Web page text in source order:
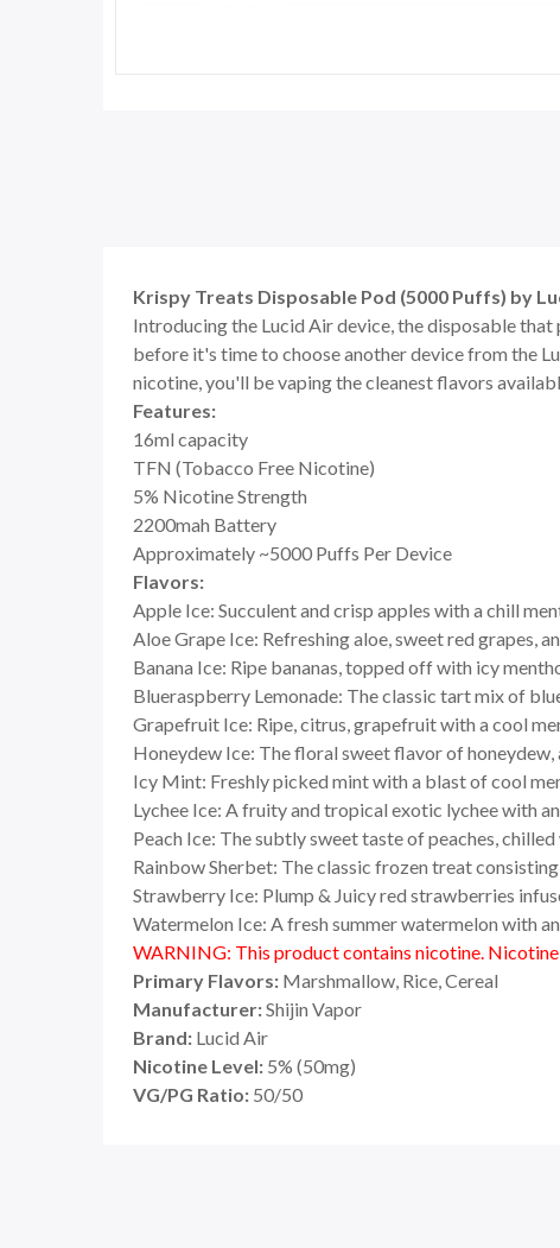
Krispy Treats Disposable Pod (5000 Puffs) by
Introducing the Lucid Air device, the disposable
before it's time to choose another device from the
nicotine, you'll be vaping the cleanest flavors
Features:
16ml capacity
TFN (Tobacco Free Nicotine)
5% Nicotine Strength
2200mah Battery
Approximately ~5000 Puffs Per Device
Flavors:
Apple Ice: Succulent and crisp apples with a chill
Aloe Grape Ice: Refreshing aloe, sweet red grapes,
Banana Ice: Ripe bananas, topped off with icy
Blueraspberry Lemonade: The classic tart mix of
Grapefruit Ice: Ripe, citrus, grapefruit with a cool
Honeydew Ice: The floral sweet flavor of honeydew,
Icy Mint: Freshly picked mint with a blast of cool
Lychee Ice: A fruity and tropical exotic lychee with
Peach Ice: The subtly sweet taste of peaches,
Rainbow Sherbet: The classic frozen treat
Strawberry Ice: Plump & Juicy red strawberries
Watermelon Ice: A fresh summer watermelon with
WARNING: This product contains nicotine. Nicotine
Primary Flavors: Marshmallow, Rice, Cereal
Manufacturer:Shijin Vapor
Brand: Lucid Air
Nicotine Level: 5% (50mg)
VG/PG Ratio: 50/50